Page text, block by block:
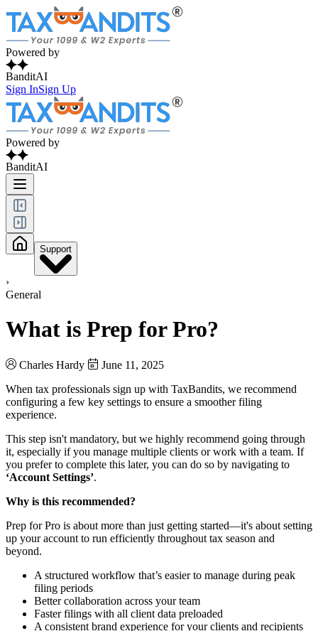
Powered by
BanditAI
Sign InSign Up
Powered by
BanditAI
Support
›
General
What is Prep for Pro?
Charles Hardy
June 11, 2025
When tax professionals sign up with TaxBandits, we recommend
configuring a few key settings to ensure a smoother filing
experience.
This step isn't mandatory, but we highly recommend going through
it, especially if you manage multiple clients or work with a team. If
you prefer to complete this later, you can do so by navigating to
‘Account Settings’.
Why is this recommended?
Prep for Pro is about more than just getting started—it's about setting
up your account to run efficiently throughout tax season and
beyond.
A structured workflow that’s easier to manage during peak
filing periods
Better collaboration across your team
Faster filings with all client data preloaded
A consistent brand experience for your clients and recipients